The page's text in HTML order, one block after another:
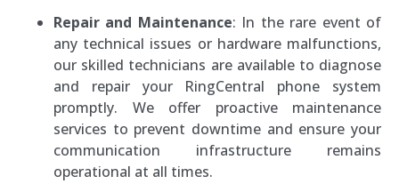
Repair and Maintenance: In the rare event of
any technical issues or hardware malfunctions,
our skilled technicians are available to diagnose
and repair your RingCentral phone system
promptly. We offer proactive maintenance
services to prevent downtime and ensure your
communication infrastructure remains
operational at all times.